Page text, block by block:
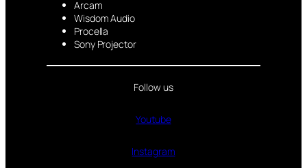
Arcam
Wisdom Audio
Procella
Sony Projector
Follow us
Youtube
Instagram